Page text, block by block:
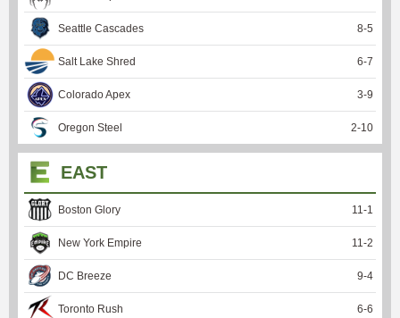
Seattle Cascades 8-5
Salt Lake Shred 6-7
Colorado Apex 3-9
Oregon Steel 2-10
EAST
Boston Glory 11 -1
New York Empire 11 -2
DC Breeze 9-4
Toronto Rush 6-6